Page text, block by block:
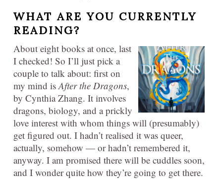
WHAT ARE YOU CURRENTLY
READING?​
About eight books at once, last
I checked! So I’ll just pick a
couple to talk about: first on
my mind is After the Dragons,
by Cynthia Zhang. It involves
dragons, biology, and a prickly
love interest with whom things will (presumably)
get figured out. I hadn’t realised it was queer,
actually, somehow — or hadn’t remembered it,
anyway. I am promised there will be cuddles soon,
and I wonder quite how they’re going to get there.